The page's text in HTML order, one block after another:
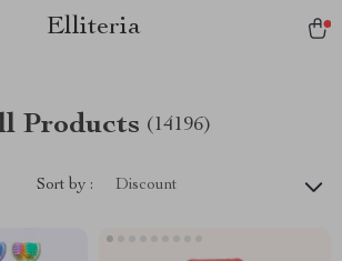
Elliteria
Products (14196)
Sort by : Discount